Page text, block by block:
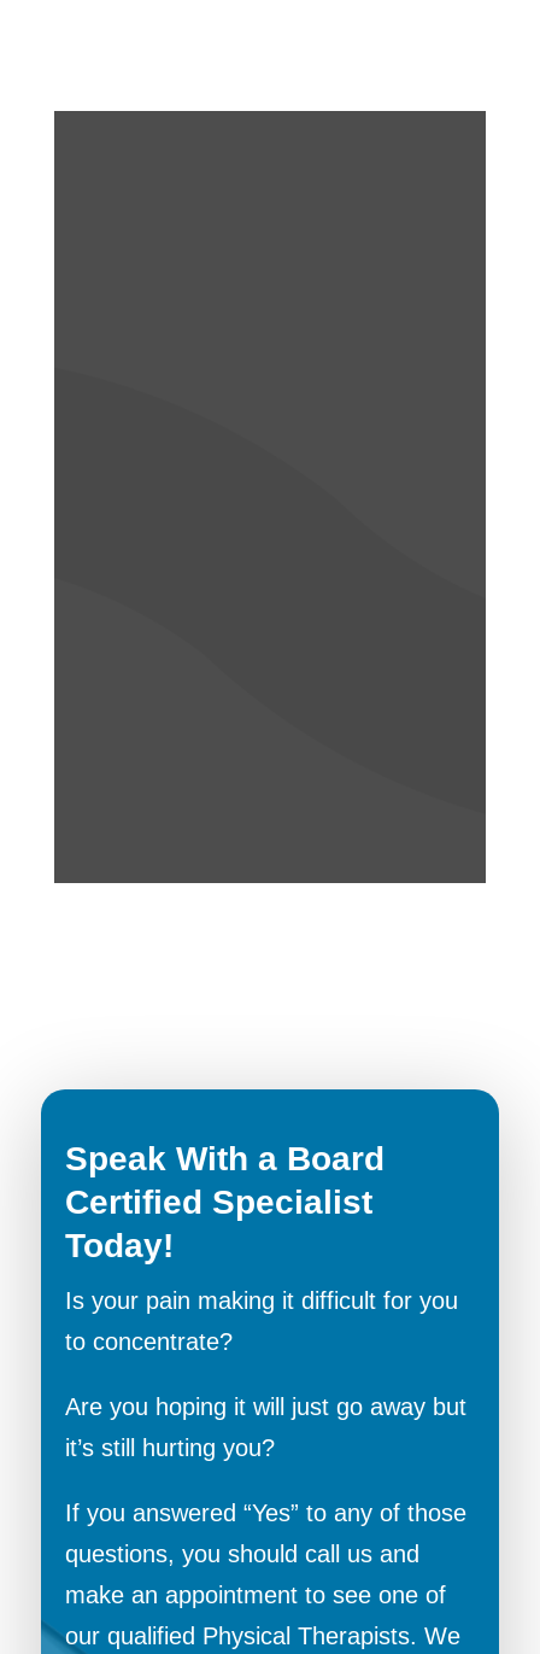
Speak With a Board
Certified Specialist
Today!
Is your pain making it difficult for you
to concentrate?
Are you hoping it will just go away but
it’s still hurting you?
If you answered “Yes” to any of those
questions, you should call us and
make an appointment to see one of
our qualified Physical Therapists. We